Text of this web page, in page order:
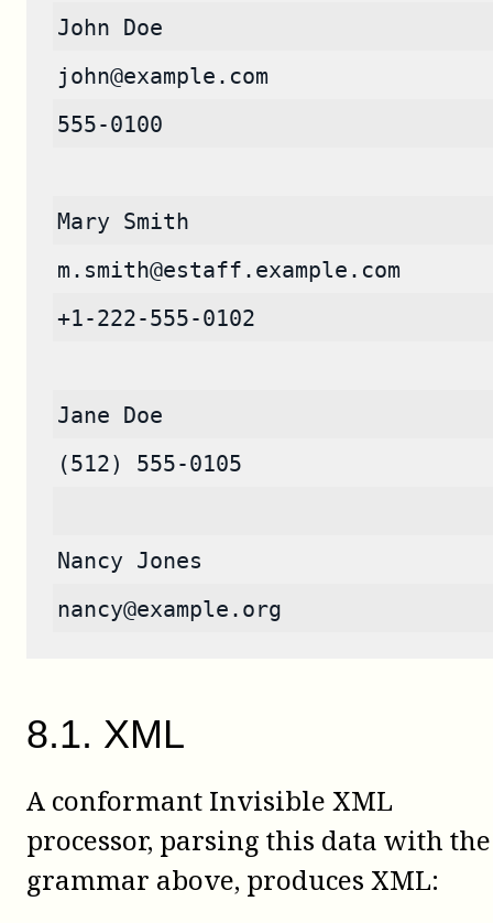
John Doe
john@example.com
555-0100
Mary Smith
m.smith@estaff.example.com
+1-222-555-0102
Jane Doe
(512) 555-0105
Nancy Jones
nancy@example.org
8.1. XML
A conformant Invisible XML
processor, parsing this data with the
grammar above, produces XML: